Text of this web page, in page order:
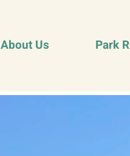
About Us Park